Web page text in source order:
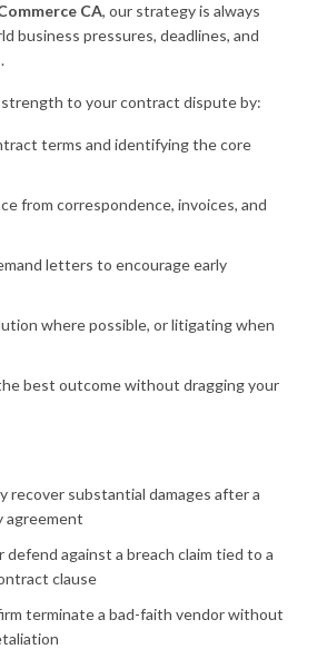
CA, our strategy is always
business pressures, deadlines, and
to your contract dispute by:
terms and identifying the core
from correspondence, invoices, and
letters to encourage early
where possible, or litigating when
best outcome without dragging your
recover substantial damages after a
agreement
against a breach claim tied to a
clause
terminate a bad-faith vendor without